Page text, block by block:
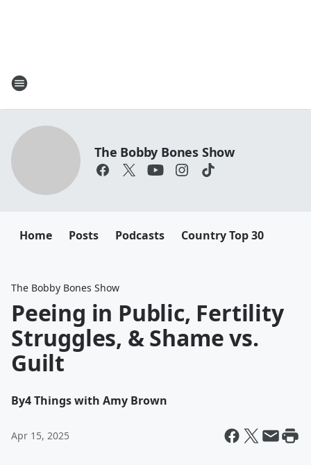
The Bobby Bones Show
Home Posts Podcasts Country Top 30
The Bobby Bones Show
Peeing in Public, Fertility
Struggles, & Shame vs.
Guilt
By4 Things with Amy Brown
Apr 15, 2025